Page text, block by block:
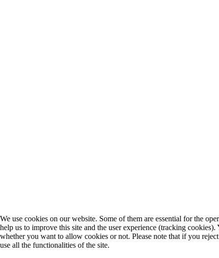
We use cookies on our website. Some of them are essential for the
help us to improve this site and the user experience (tracking
whether you want to allow cookies or not. Please note that if you
use all the functionalities of the site.